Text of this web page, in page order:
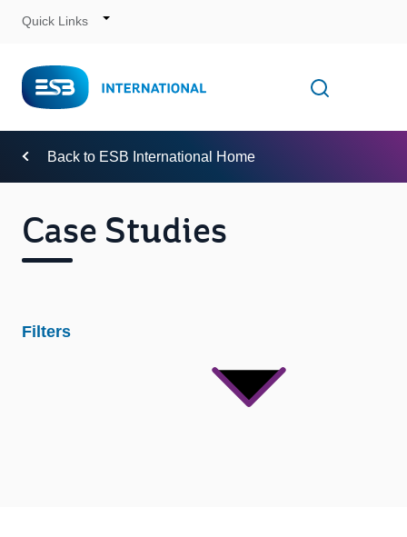
Skip
Content
Quick Links
Toggle
Back to ESB International Home
Case Studies
Filters